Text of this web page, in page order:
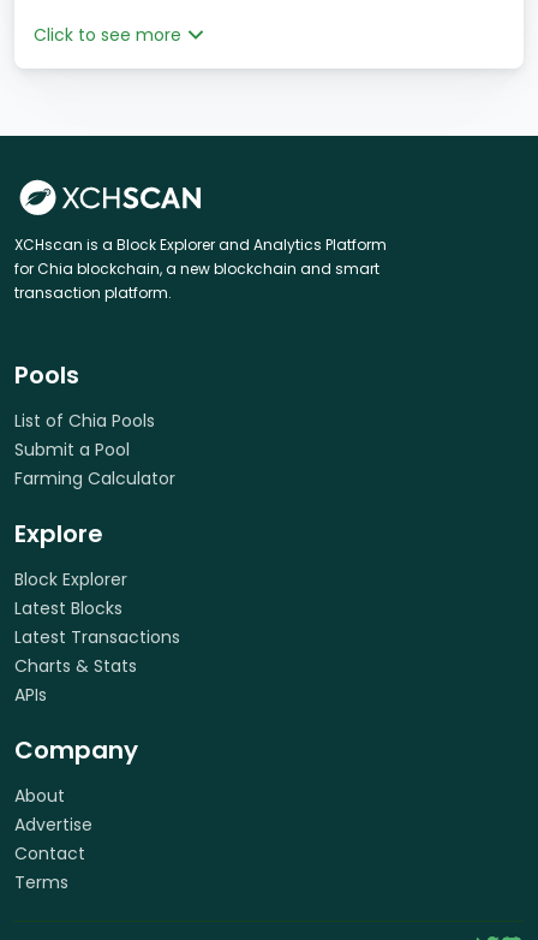
Click to see more
XCHscan is a Block Explorer and Analytics Platform
for Chia blockchain, a new blockchain and smart
transaction platform.
Pools
List of Chia Pools
Submit a Pool
Farming Calculator
Explore
Block Explorer
Latest Blocks
Latest Transactions
Charts & Stats
APIs
Company
About
Advertise
Contact
Terms